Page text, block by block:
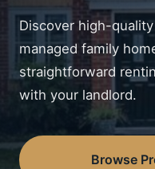
Discover high-
managed family
straightforward
with your landlord.
Browse